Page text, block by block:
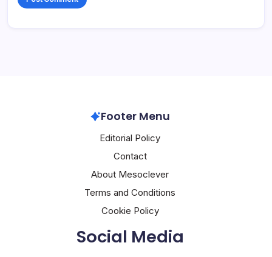
Footer Menu
Editorial Policy
Contact
About Mesoclever
Terms and Conditions
Cookie Policy
Social Media